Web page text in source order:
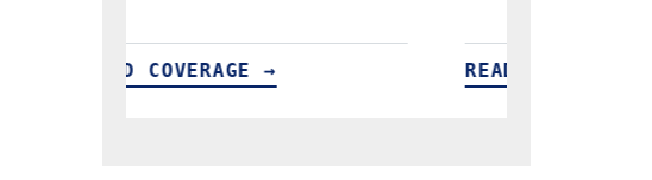
READ COVERAGE → READ COVERAGE →